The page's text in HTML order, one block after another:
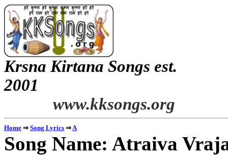
Krsna Kirtana Songs est.
www.kksongs.org
Home ⇒ Song Lyrics ⇒A
Song Name: Atraiva